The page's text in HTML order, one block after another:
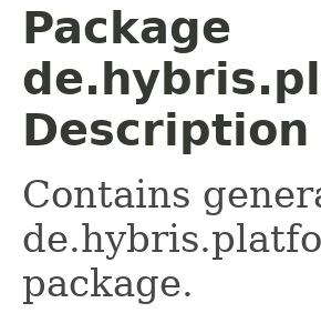
Package
Description
Contains
package.